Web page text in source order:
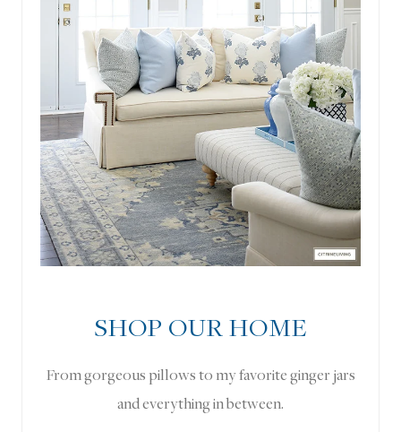
SHOP OUR HOME
From gorgeous pillows to my favorite ginger jars
and everything in between.